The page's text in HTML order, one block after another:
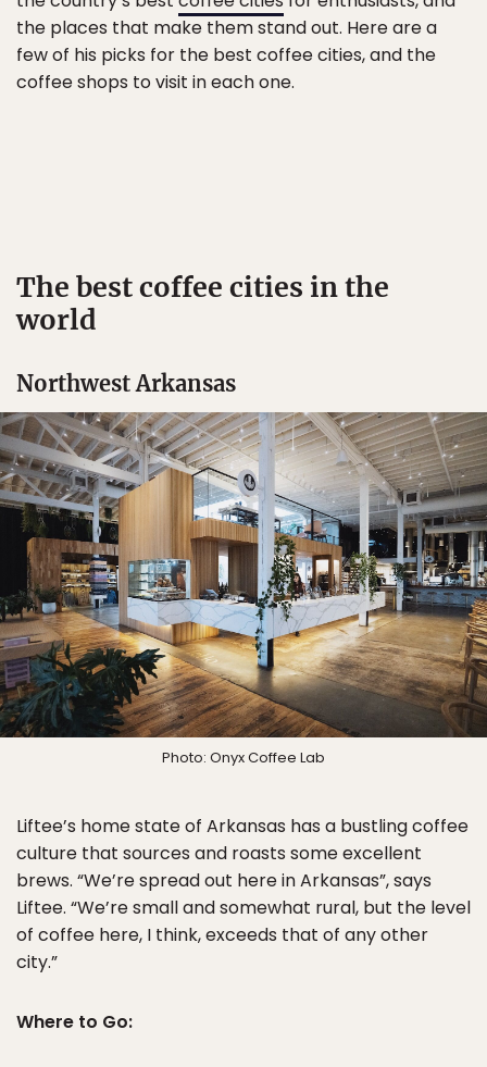
the places that make them stand out. Here are a
few of his picks for the best coffee cities, and the
coffee shops to visit in each one.
The best coffee cities in the
world
Northwest Arkansas
Photo: Onyx Coffee Lab
Liftee’s home state of Arkansas has a bustling coffee
culture that sources and roasts some excellent
brews. “We’re spread out here in Arkansas”, says
Liftee. “We’re small and somewhat rural, but the level
of coffee here, I think, exceeds that of any other
city.”
Where to Go: